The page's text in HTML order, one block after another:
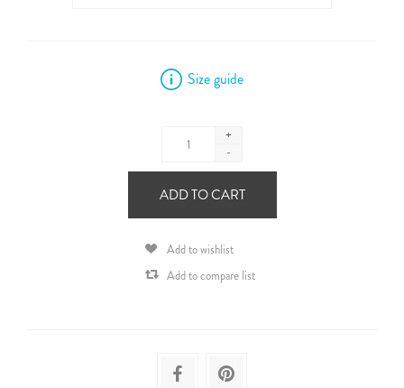
Size guide
+
-
ADD TO CART
Add to wishlist
Add to compare list